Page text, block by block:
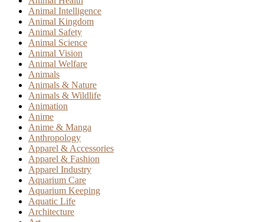
Animal Intelligence
Animal Kingdom
Animal Safety
Animal Science
Animal Vision
Animal Welfare
Animals
Animals & Nature
Animals & Wildlife
Animation
Anime
Anime & Manga
Anthropology
Apparel & Accessories
Apparel & Fashion
Apparel Industry
Aquarium Care
Aquarium Keeping
Aquatic Life
Architecture